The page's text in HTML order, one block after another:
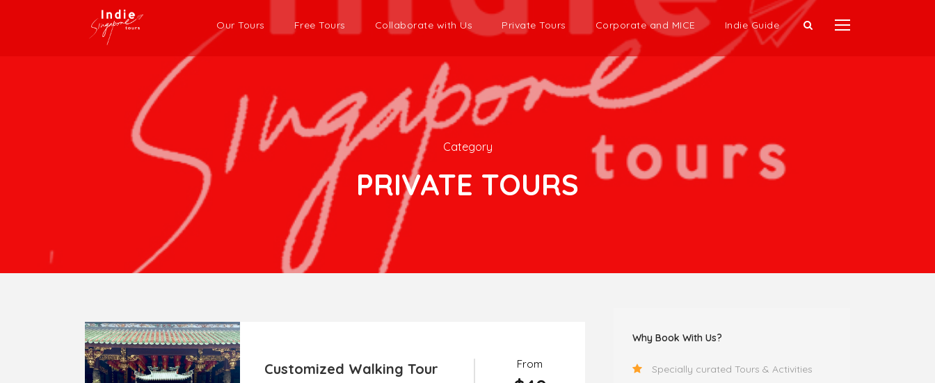
Our Tours Free Tours Collaborate with Us Private Tours Corporate and MICE Indie Guide
Category
PRIVATE TOURS
Customized Walking Tour From
Why Book With Us?
Specially curated Tours & Activities